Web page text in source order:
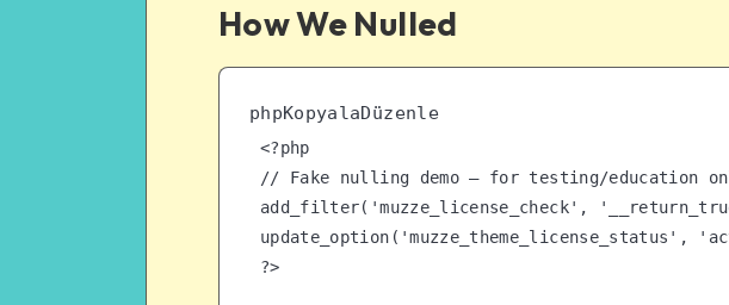
How We Nulled
phpKopyalaDüzenle
<?php
// Fake nulling demo – for testing/education
add_filter('muzze_license_check',
update_option('muzze_theme_license_status',